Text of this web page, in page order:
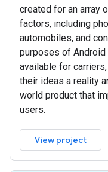
created for an array
factors, including
automobiles, and
purposes of Android
available for
their ideas a reality
world product that
users.
View project